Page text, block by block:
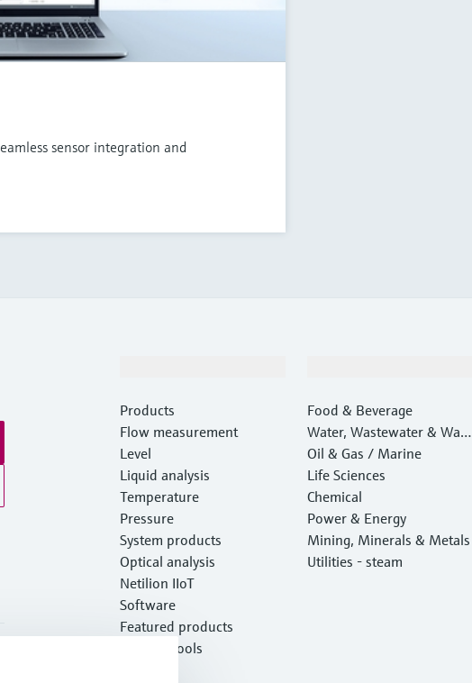
sensor integration and
Products
Flow measurement
Level
Liquid analysis
Temperature
Pressure
System products
Optical analysis
Netilion IIoT
Software
Featured products
Product tools
Food & Beverage
Water, Wastewater & Wast
e
Oil & Gas / Marine
Life Sciences
Chemical
Power & Energy
Mining, Minerals & Metals
Utilities - steam